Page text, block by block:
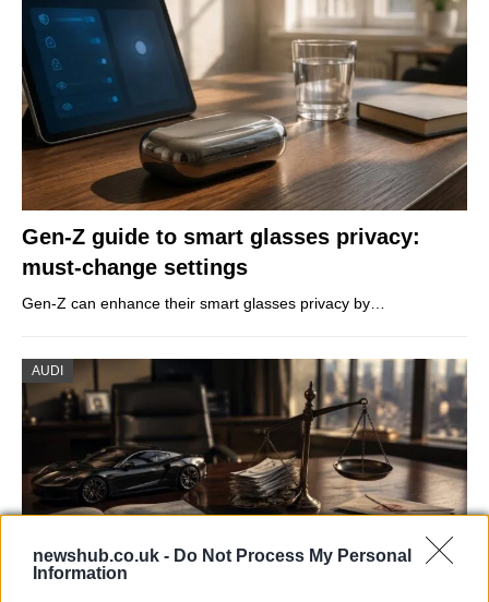
newshub.co.uk - Do Not Process My Personal
Information
Gen-Z guide to smart glasses privacy:
must-change settings
Gen-Z can enhance their smart glasses privacy by…
AUDI